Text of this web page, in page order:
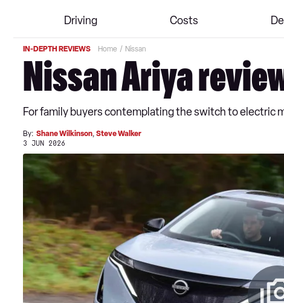
Driving Costs
IN-DEPTH REVIEWS Home Nissan
Nissan Ariya
For family buyers contemplating the switch to electric
By: Shane Wilkinson, Steve Walker
3 JUN 2026